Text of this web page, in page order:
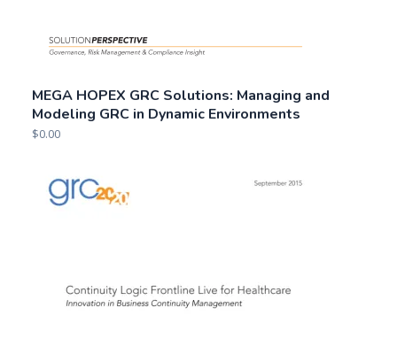
MEGA HOPEX GRC Solutions: Managing and
Modeling GRC in Dynamic Environments
$0.00